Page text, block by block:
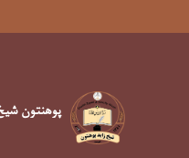
پوهنتون